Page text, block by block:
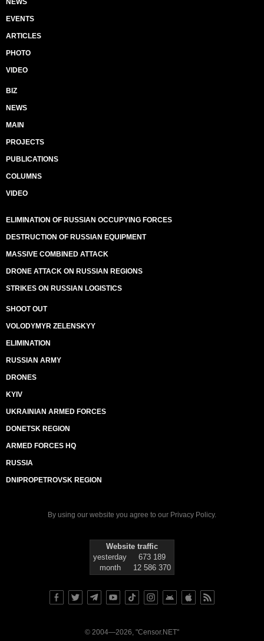
NEWS
EVENTS
ARTICLES
PHOTO
VIDEO
BIZ
NEWS
MAIN
PROJECTS
PUBLICATIONS
COLUMNS
VIDEO
ELIMINATION OF RUSSIAN OCCUPYING FORCES
DESTRUCTION OF RUSSIAN EQUIPMENT
MASSIVE COMBINED ATTACK
DRONE ATTACK ON RUSSIAN REGIONS
STRIKES ON RUSSIAN LOGISTICS
SHOOT OUT
VOLODYMYR ZELENSKYY
ELIMINATION
RUSSIAN ARMY
DRONES
KYIV
UKRAINIAN ARMED FORCES
DONETSK REGION
ARMED FORCES HQ
RUSSIA
DNIPROPETROVSK REGION
By using our website you agree to our Privacy Policy.
Website traffic
yesterday
673 189
month
12 586 370
© 2004—2026, "Censor.NET"